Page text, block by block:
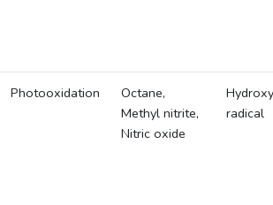
Photooxidation
Octane,
Methyl nitrite,
Nitric oxide
radical